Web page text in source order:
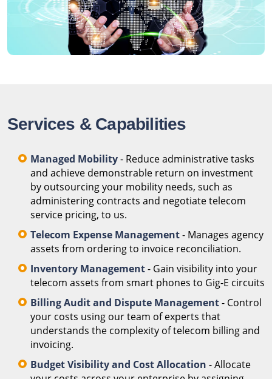
Services & Capabilities
Managed Mobility- Reduce administrative tasks
and achieve demonstrable return on investment
by outsourcing your mobility needs, such as
administering contracts and negotiate telecom
service pricing, to us.
Telecom Expense Management- Manages agency
assets from ordering to invoice reconciliation.
Inventory Management- Gain visibility into your
telecom assets from smart phones to Gig-E circuits
Billing Audit and Dispute Management- Control
your costs using our team of experts that
understands the complexity of telecom billing and
invoicing.
Budget Visibility and Cost Allocation - Allocate